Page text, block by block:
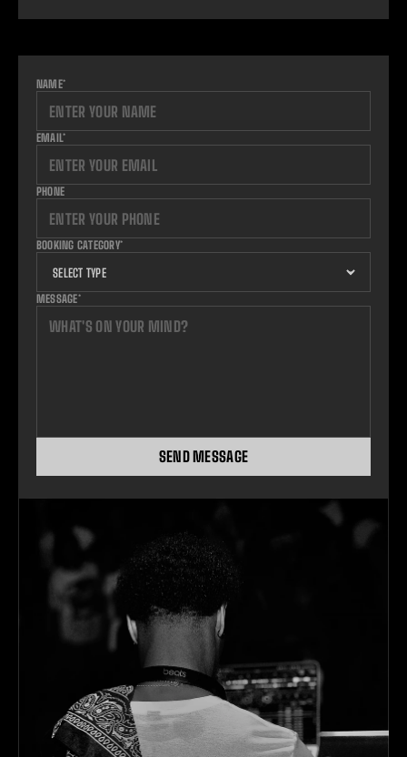
NAME*
EMAIL*
PHONE
BOOKING CATEGORY*
MESSAGE*
SEND MESSAGE